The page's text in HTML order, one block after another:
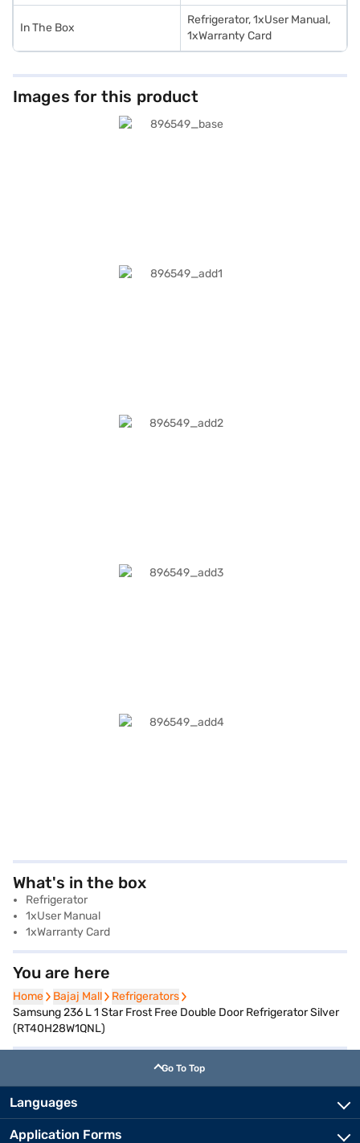
In The Box
Refrigerator, 1xUser Manual,
1xWarranty Card
Images for this product
What's in the box
Refrigerator
1xUser Manual
1xWarranty Card
You are here
Home
Home Bajaj Mall
Bajaj Mall Refrigerators
Refrigerators
Samsung 236 L 1 Star Frost Free Double Door Refrigerator Silver
(RT40H28W1QNL)
Go To Top
Languages
Application Forms